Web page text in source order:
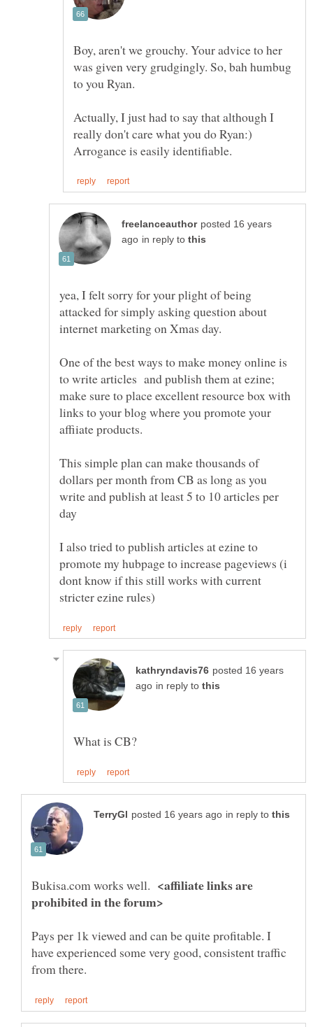
Boy, aren't we grouchy. Your advice to her
was given very grudgingly. So, bah humbug
Actually, I just had to say that although I
really don't care what you do Ryan:)
posted 16 years
in reply to
yea, I felt sorry for your plight of being
attacked for simply asking question about
One of the best ways to make money online is
to write articles and publish them at ezine;
make sure to place excellent resource box with
links to your blog where you promote your
This simple plan can make thousands of
dollars per month from CB as long as you
write and publish at least 5 to 10 articles per
I also tried to publish articles at ezine to
promote my hubpage to increase pageviews (i
dont know if this still works with current
posted 16 years
in reply to
in reply to
Bukisa.com works well. <affiliate links are
Pays per 1k viewed and can be quite profitable. I
have experienced some very good, consistent traffic